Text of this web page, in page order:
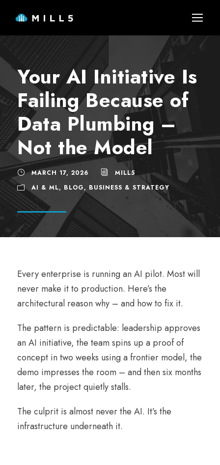
Your AI Initiative Is
Failing Because of
Data Plumbing –
Not the Model
MARCH 17, 2026
MILL5
AI & ML, BLOG, BUSINESS & STRATEGY
Every enterprise is running an AI pilot. Most will
never make it to production. Here’s the
architectural reason why – and how to fix it.
The pattern is predictable: leadership approves
an AI initiative, the team spins up a proof of
concept in two weeks using a frontier model, the
demo impresses the room – and then six months
later, the project quietly stalls.
The culprit is almost never the AI. It’s the
infrastructure underneath it.